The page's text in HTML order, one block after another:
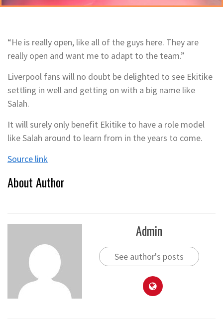
“He is really open, like all of the guys here. They are
really open and want me to adapt to the team.”
Liverpool fans will no doubt be delighted to see Ekitike
settling in well and getting on with a big name like
Salah.
It will surely only benefit Ekitike to have a role model
like Salah around to learn from in the years to come.
Source link
About Author
Admin
See author's posts